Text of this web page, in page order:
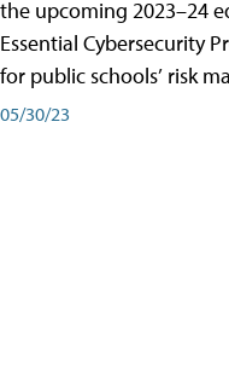
the upcoming 2023–24
Essential Cybersecurity
for public schools’ risk
05/30/23